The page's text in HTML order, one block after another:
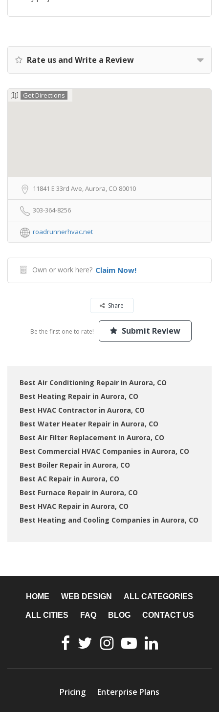
Rate us and Write a Review
Get Directions
11841 E 33rd Ave, Aurora, CO 80010
303-364-8256
roadrunnerhvac.net
Own or work here? Claim Now!
Share
Be the first one to rate! Submit Review
Best Air Conditioning Repair in Aurora, CO
Best Heating Repair in Aurora, CO
Best HVAC Contractor in Aurora, CO
Best Water Heater Repair in Aurora, CO
Best Air Filter Replacement in Aurora, CO
Best Commercial HVAC Companies in Aurora, CO
Best Boiler Repair in Aurora, CO
Best AC Repair in Aurora, CO
Best Furnace Repair in Aurora, CO
Best HVAC Repair in Aurora, CO
Best Heating and Cooling Companies in Aurora, CO
HOME WEB DESIGN ALL CATEGORIES
ALL CITIES FAQ BLOG CONTACT US
Pricing Enterprise Plans